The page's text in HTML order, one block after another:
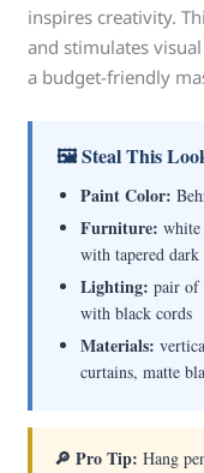
inspires creativity.
and stimulates
a budget-friendly
🖼 Steal This
Paint Color:
Furniture:
with tapered dark
Lighting: pair of
with black cords
Materials:
curtains, matte
🔎 Pro Tip: Hang